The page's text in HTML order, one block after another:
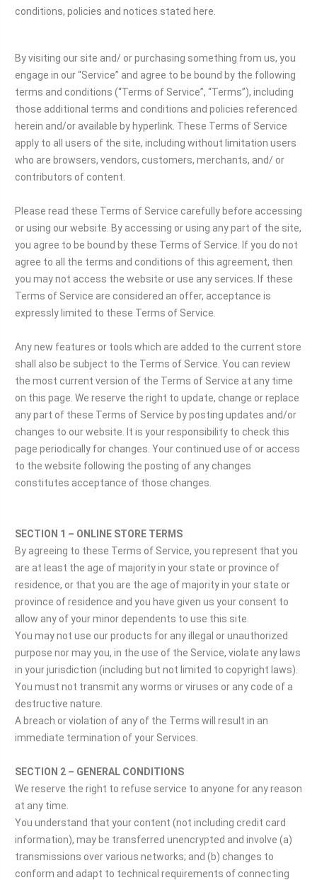
conditions, policies and notices stated here.
By visiting our site and/ or purchasing something from us, you
engage in our “Service” and agree to be bound by the following
terms and conditions (“Terms of Service”, “Terms”), including
those additional terms and conditions and policies referenced
herein and/or available by hyperlink. These Terms of Service
apply to all users of the site, including without limitation users
who are browsers, vendors, customers, merchants, and/ or
contributors of content.
Please read these Terms of Service carefully before accessing
or using our website. By accessing or using any part of the site,
you agree to be bound by these Terms of Service. If you do not
agree to all the terms and conditions of this agreement, then
you may not access the website or use any services. If these
Terms of Service are considered an offer, acceptance is
expressly limited to these Terms of Service.
Any new features or tools which are added to the current store
shall also be subject to the Terms of Service. You can review
the most current version of the Terms of Service at any time
on this page. We reserve the right to update, change or replace
any part of these Terms of Service by posting updates and/or
changes to our website. It is your responsibility to check this
page periodically for changes. Your continued use of or access
to the website following the posting of any changes
constitutes acceptance of those changes.
SECTION 1 – ONLINE STORE TERMS
By agreeing to these Terms of Service, you represent that you
are at least the age of majority in your state or province of
residence, or that you are the age of majority in your state or
province of residence and you have given us your consent to
allow any of your minor dependents to use this site.
You may not use our products for any illegal or unauthorized
purpose nor may you, in the use of the Service, violate any laws
in your jurisdiction (including but not limited to copyright laws).
You must not transmit any worms or viruses or any code of a
destructive nature.
A breach or violation of any of the Terms will result in an
immediate termination of your Services.
SECTION 2 – GENERAL CONDITIONS
We reserve the right to refuse service to anyone for any reason
at any time.
You understand that your content (not including credit card
information), may be transferred unencrypted and involve (a)
transmissions over various networks; and (b) changes to
conform and adapt to technical requirements of connecting